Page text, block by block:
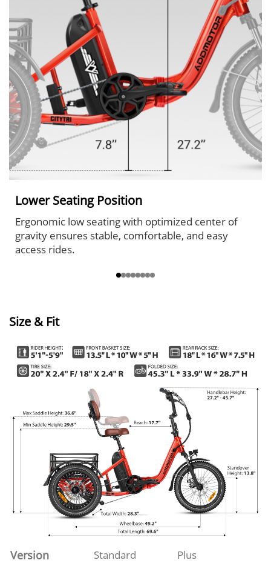
Lower Seating Position
Ergonomic low seating with optimized center of
gravity ensures stable, comfortable, and easy
access rides.
Size & Fit
Version Standard Plus